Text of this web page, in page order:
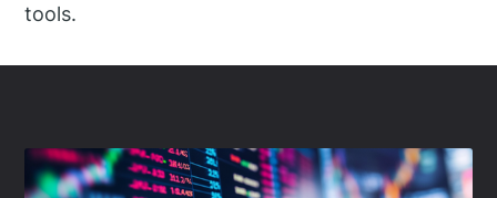
tools.